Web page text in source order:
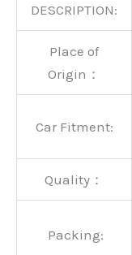
DESCRIPTION:
Place of
Origin：
Car Fitment:
Quality：
Packing: